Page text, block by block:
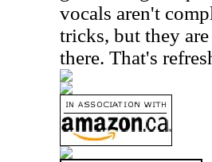
vocals aren't
tricks, but they
there. That's